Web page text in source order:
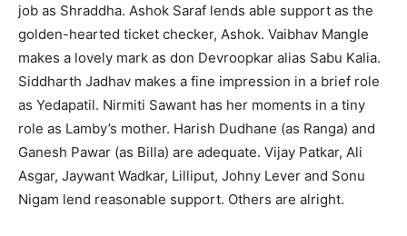
job as Shraddha. Ashok Saraf lends able support as the
golden-hearted ticket checker, Ashok. Vaibhav Mangle
makes a lovely mark as don Devroopkar alias Sabu Kalia.
Siddharth Jadhav makes a fine impression in a brief role
as Yedapatil. Nirmiti Sawant has her moments in a tiny
role as Lamby’s mother. Harish Dudhane (as Ranga) and
Ganesh Pawar (as Billa) are adequate. Vijay Patkar, Ali
Asgar, Jaywant Wadkar, Lilliput, Johny Lever and Sonu
Nigam lend reasonable support. Others are alright.